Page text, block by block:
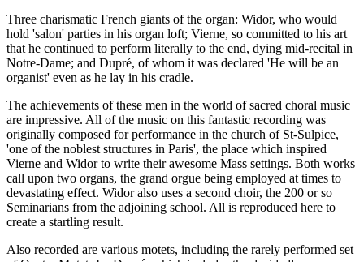
Three charismatic French giants of the organ: Widor, who would
hold 'salon' parties in his organ loft; Vierne, so committed to his art
that he continued to perform literally to the end, dying mid-recital in
Notre-Dame; and Dupré, of whom it was declared 'He will be an
organist' even as he lay in his cradle.
The achievements of these men in the world of sacred choral music
are impressive. All of the music on this fantastic recording was
originally composed for performance in the church of St-Sulpice,
'one of the noblest structures in Paris', the place which inspired
Vierne and Widor to write their awesome Mass settings. Both works
call upon two organs, the grand orgue being employed at times to
devastating effect. Widor also uses a second choir, the 200 or so
Seminarians from the adjoining school. All is reproduced here to
create a startling result.
Also recorded are various motets, including the rarely performed set